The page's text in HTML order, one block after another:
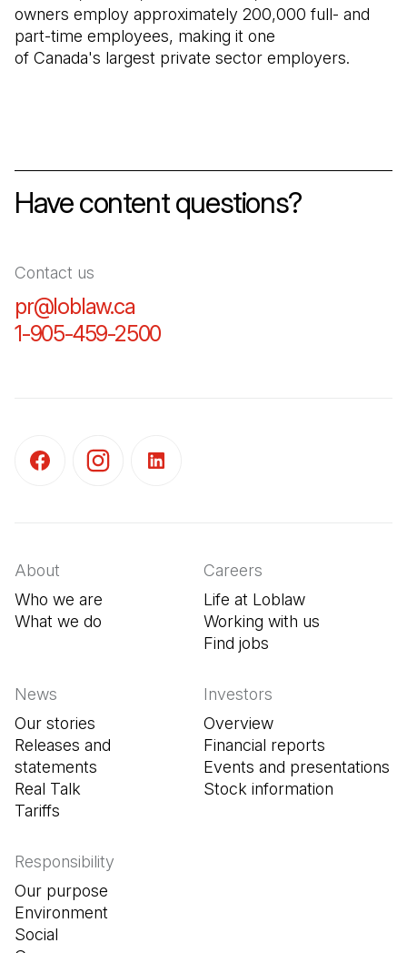
owners employ approximately 200,000 full- and
part-time employees, making it one
of Canada's largest private sector employers.
Have content questions?
Contact us
pr@loblaw.ca
1-905-459-2500
About
Who we are
What we do
Careers
Life at Loblaw
Working with us
Find jobs
News
Our stories
Releases and
statements
Real Talk
Tariffs
Investors
Overview
Financial reports
Events and presentations
Stock information
Responsibility
Our purpose
Environment
Social